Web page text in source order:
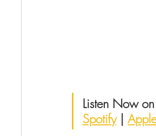
Listen Now
Spotify |